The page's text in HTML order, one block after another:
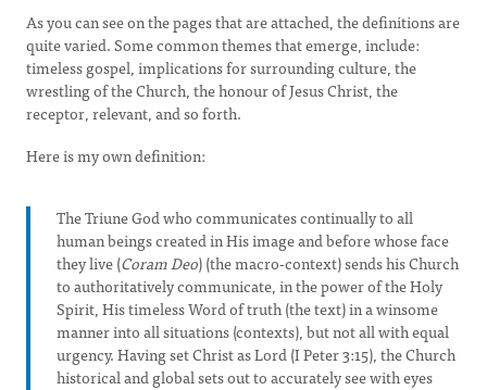
As you can see on the pages that are attached, the definitions are
quite varied. Some common themes that emerge, include:
timeless gospel, implications for surrounding culture, the
wrestling of the Church, the honour of Jesus Christ, the
receptor, relevant, and so forth.
Here is my own definition:
The Triune God who communicates continually to all
human beings created in His image and before whose face
they live (Coram Deo) (the macro-context) sends his Church
to authoritatively communicate, in the power of the Holy
Spirit, His timeless Word of truth (the text) in a winsome
manner into all situations (contexts), but not all with equal
urgency. Having set Christ as Lord (I Peter 3:15), the Church
historical and global sets out to accurately see with eyes